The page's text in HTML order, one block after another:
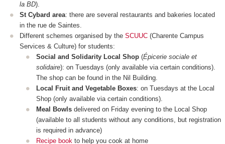
la BD).
St Cybard area: there are several restaurants and bakeries located
in the rue de Saintes.
Different schemes organised by the SCUUC (Charente Campus
Services & Culture) for students:
Social and Solidarity Local Shop(Épicerie sociale et
solidaire): on Tuesdays (only available via certain conditions).
The shop can be found in the Nil Building.
Local Fruit and Vegetable Boxes: on Tuesdays at the Local
Shop (only available via certain conditions).
Meal Bowlsdelivered on Friday evening to the Local Shop
(available to all students without any conditions, but registration
is required in advance)
Recipe bookto help you cook at home